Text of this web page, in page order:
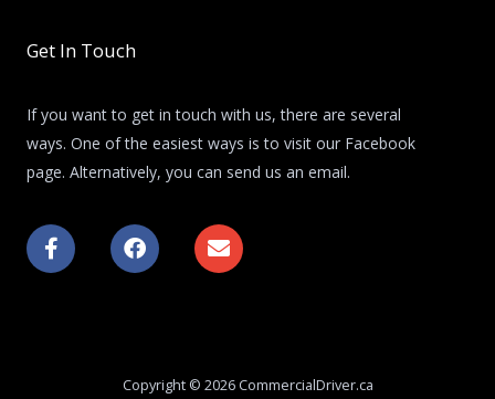
Get In Touch
If you want to get in touch with us, there are several
ways. One of the easiest ways is to visit our Facebook
page. Alternatively, you can send us an email.
F
a
c
F
a
c
k
E
n
v
e
Copyright © 2026 CommercialDriver.ca